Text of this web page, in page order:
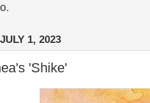
1, 2023
'Shike'